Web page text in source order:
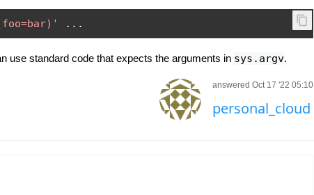
...
use standard code that expects the arguments in sys.argv.
answered Oct 17 '22 05:10
personal_cloud